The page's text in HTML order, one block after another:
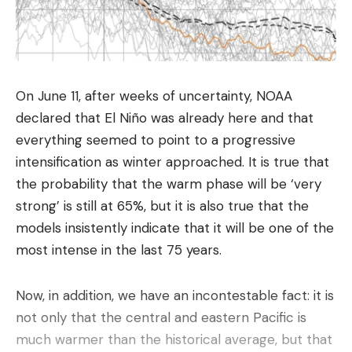
anti-stressacts with the famous pop, while the
disappearance of the color blocks provides a very
relaxing gratification for the brain. It is furthermore
good assessment of geometry and angles, as well
as an ability to anticipate the next shots.
Whether you have two minutes to spare in a
waiting room or half an hour to relax on the
weekend, the format adapts to the schedule
without imposing long sessions.
There is no need to install any apps to enjoy a
good game. Many online platforms offer seamless
experiences directly from the web browser. To
On June 11, after weeks of uncertainty, NOAA
declared that El Niño was already here and that
everything seemed to point to a progressive
intensification as winter approached. It is true that
the probability that the warm phase will be ‘very
strong’ is still at 65%, but it is also true that the
models insistently indicate that it will be one of the
most intense in the last 75 years.
Now, in addition, we have an incontestable fact: it is
not only that the central and eastern Pacific is
much warmer than the historical average, but that